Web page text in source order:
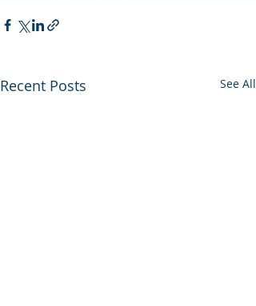
Recent Posts See All